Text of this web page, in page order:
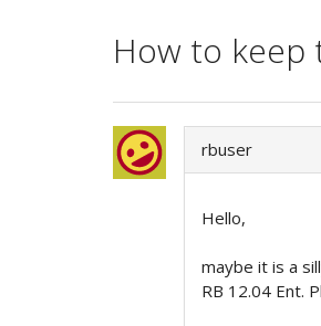
How to keep
rbuser
Hello,
maybe it is a
RB 12.04 Ent.